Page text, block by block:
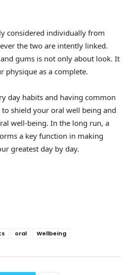
considered individually from
the two are intently linked.
gums is not only about look. It
physique as a complete.
day habits and having common
to shield your oral well being and
well-being. In the long run, a
a key function in making
greatest day by day.
oral Wellbeing